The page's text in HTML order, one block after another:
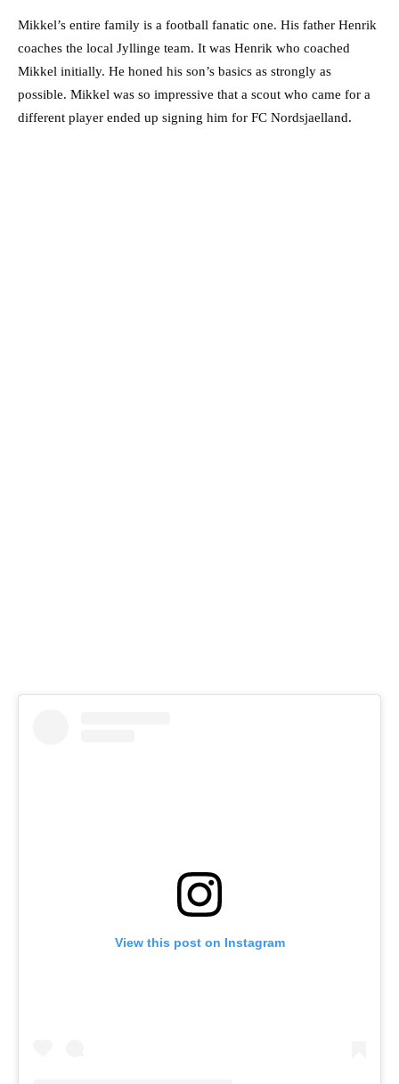
Mikkel’s entire family is a football fanatic one. His father Henrik
coaches the local Jyllinge team. It was Henrik who coached
Mikkel initially. He honed his son’s basics as strongly as
possible. Mikkel was so impressive that a scout who came for a
different player ended up signing him for FC Nordsjaelland.
View this post on Instagram